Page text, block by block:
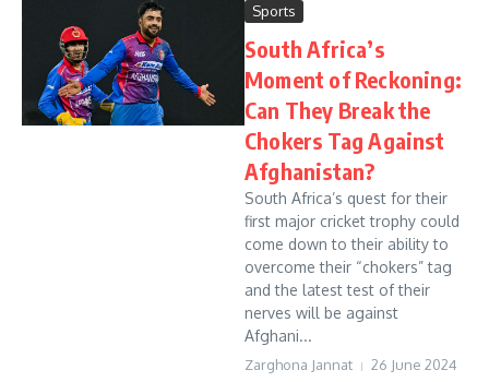
Sports
South Africa’s
Moment of Reckoning:
Can They Break the
Chokers Tag Against
Afghanistan?
South Africa’s quest for their
first major cricket trophy could
come down to their ability to
overcome their “chokers” tag
and the latest test of their
nerves will be against
Afghani...
Zarghona Jannat 26 June 2024